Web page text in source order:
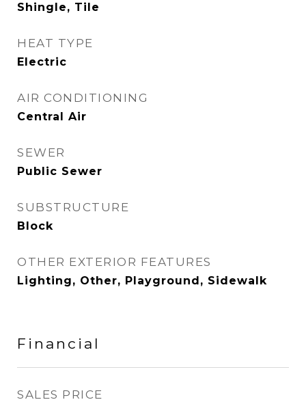
Shingle, Tile
HEAT TYPE
Electric
AIR CONDITIONING
Central Air
SEWER
Public Sewer
SUBSTRUCTURE
Block
OTHER EXTERIOR FEATURES
Lighting, Other, Playground, Sidewalk
Financial
SALES PRICE